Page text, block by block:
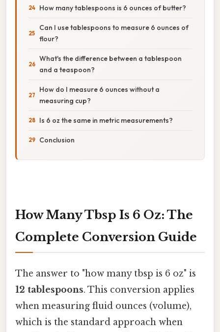
How many tablespoons is 6 ounces of butter?
Can I use tablespoons to measure 6 ounces of
flour?
What's the difference between a tablespoon
and a teaspoon?
How do I measure 6 ounces without a
measuring cup?
Is 6 oz the same in metric measurements?
Conclusion
How Many Tbsp Is 6 Oz: The
Complete Conversion Guide
The answer to "how many tbsp is 6 oz" is
12 tablespoons. This conversion applies
when measuring fluid ounces (volume),
which is the standard approach when